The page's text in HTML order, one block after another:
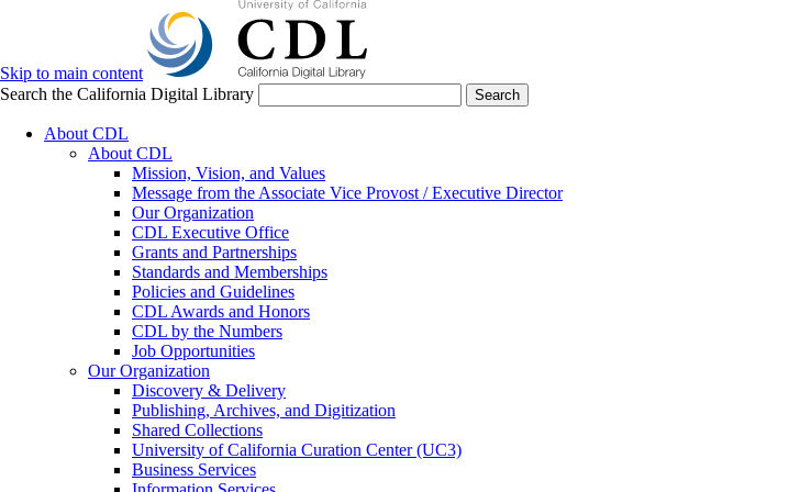
Skip to main content
Search the California Digital Library
Search
About CDL
About CDL
Mission, Vision, and Values
Message from the Associate Vice Provost / Executive Director
Our Organization
CDL Executive Office
Grants and Partnerships
Standards and Memberships
Policies and Guidelines
CDL Awards and Honors
CDL by the Numbers
Job Opportunities
Our Organization
Discovery & Delivery
Publishing, Archives, and Digitization
Shared Collections
University of California Curation Center (UC3)
Business Services